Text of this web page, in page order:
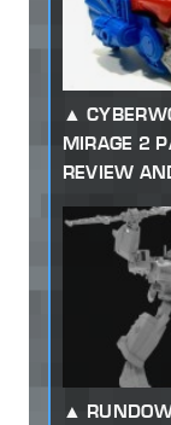
MIRAGE 2
REVIEW